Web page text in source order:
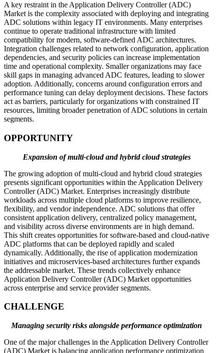
A key restraint in the Application Delivery Controller (ADC)
Market is the complexity associated with deploying and integrating
ADC solutions within legacy IT environments. Many enterprises
continue to operate traditional infrastructure with limited
compatibility for modern, software-defined ADC architectures.
Integration challenges related to network configuration, application
dependencies, and security policies can increase implementation
time and operational complexity. Smaller organizations may face
skill gaps in managing advanced ADC features, leading to slower
adoption. Additionally, concerns around configuration errors and
performance tuning can delay deployment decisions. These factors
act as barriers, particularly for organizations with constrained IT
resources, limiting broader penetration of ADC solutions in certain
segments.
OPPORTUNITY
Expansion of multi-cloud and hybrid cloud strategies
The growing adoption of multi-cloud and hybrid cloud strategies
presents significant opportunities within the Application Delivery
Controller (ADC) Market. Enterprises increasingly distribute
workloads across multiple cloud platforms to improve resilience,
flexibility, and vendor independence. ADC solutions that offer
consistent application delivery, centralized policy management,
and visibility across diverse environments are in high demand.
This shift creates opportunities for software-based and cloud-native
ADC platforms that can be deployed rapidly and scaled
dynamically. Additionally, the rise of application modernization
initiatives and microservices-based architectures further expands
the addressable market. These trends collectively enhance
Application Delivery Controller (ADC) Market opportunities
across enterprise and service provider segments.
CHALLENGE
Managing security risks alongside performance optimization
One of the major challenges in the Application Delivery Controller
(ADC) Market is balancing application performance optimization